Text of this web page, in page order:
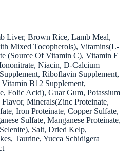
Liver, Brown Rice, Lamb Meal,
Mixed Tocopherols), Vitamins(L-
(Source Of Vitamin C), Vitamin E
Niacin, D-Calcium
Riboflavin Supplement,
B12 Supplement,
Folic Acid), Guar Gum, Potassium
Minerals(Zinc Proteinate,
Iron Proteinate, Copper Sulfate,
Sulfate, Manganese Proteinate,
Salt, Dried Kelp,
Taurine, Yucca Schidigera